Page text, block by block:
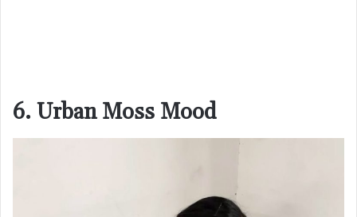
6. Urban Moss Mood